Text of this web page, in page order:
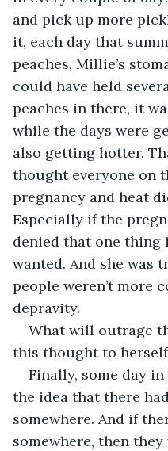
and pick up more
it, each day that
peaches, Millie’s
could have held
peaches in there, it
while the days were
also getting hotter.
thought everyone on
pregnancy and heat
Especially if the
denied that one thing
wanted. And she was
people weren’t more
depravity.
What will outrage
this thought to
Finally, some day
the idea that there
somewhere. And if
somewhere, then